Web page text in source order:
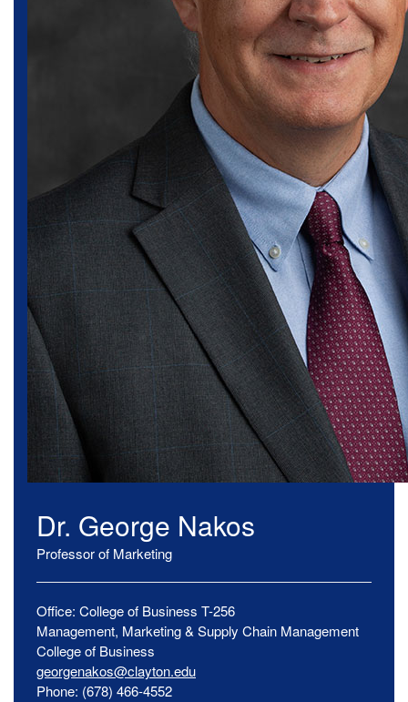
Dr. George Nakos
Professor of Marketing
Office: College of Business T-256
Management, Marketing & Supply Chain Management
College of Business
georgenakos@clayton.edu
Phone: (678) 466-4552